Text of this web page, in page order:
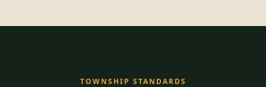
TOWNSHIP STANDARDS